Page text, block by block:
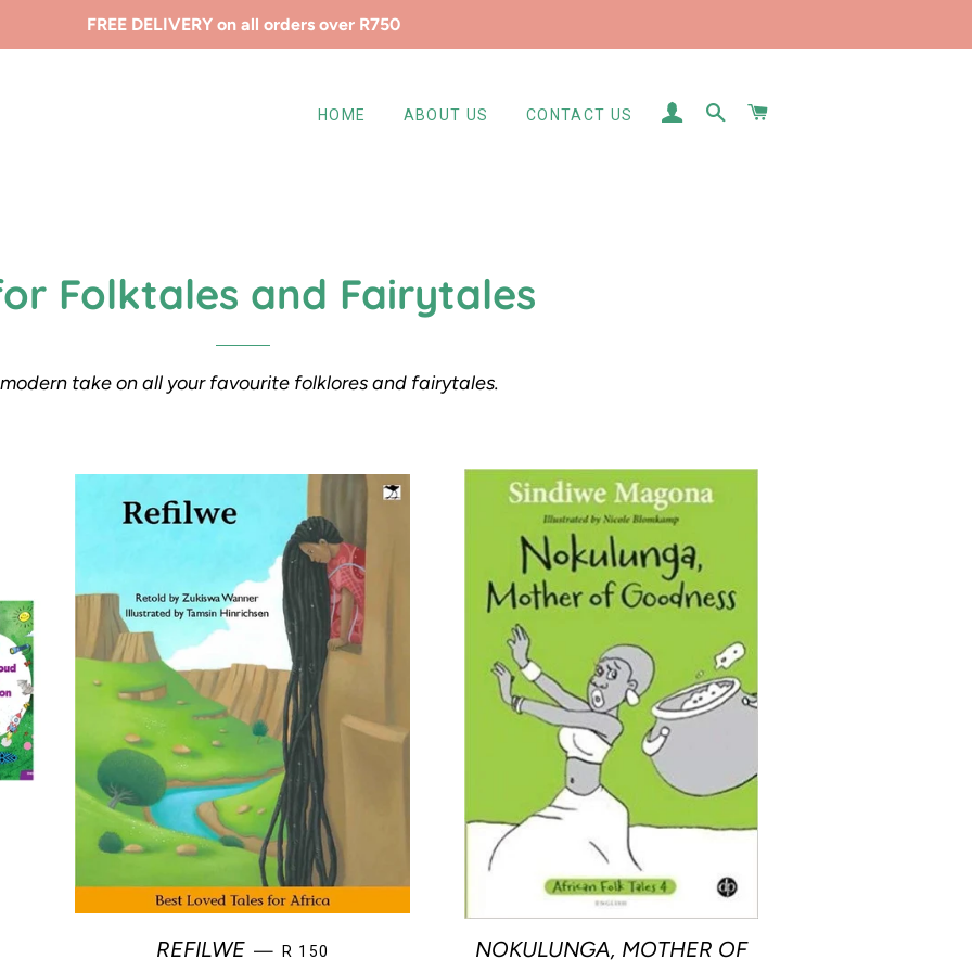
FREE DELIVERY on all orders over R750
HOME ABOUT US CONTACT US LOG IN SEARCH
Folktales and Fairytales
take on all your favourite folklores and fairytales.
REFILWE — REGULAR PRICE
R 150
NOKULUNGA, MOTHER OF